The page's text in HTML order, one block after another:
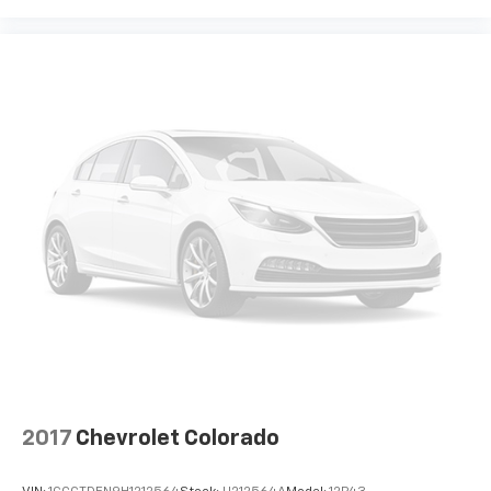
Perforated Leather Seat Trim; SiriusXM with 360L;
Power Sliding Rear Window with Rear Defogger;
Ultrasonic Front and Rear Park Assist; Electric Rear-
Window Defogger; Theft Deterrent System
(unauthorized Entry); Compass; Heated Steering
Wheel; 120-Volt Instrument Panel Power Outlet;
Heated Driver and Front Outboard Passenger Seats;
Wireless Charging; Front Bucket Seats; Color-Keyed
Carpeting Floor Covering; OnStar and Chevrolet
Carpeted Floor Mats; Painted Mirror Caps; Power
Rear Windows with Express Down; Integrated Trailer
2017 Chevrolet Colorado